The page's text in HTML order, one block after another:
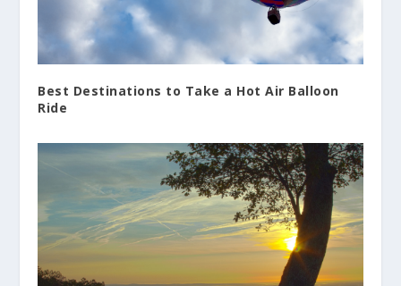
Best Destinations to Take a Hot Air Balloon
Ride